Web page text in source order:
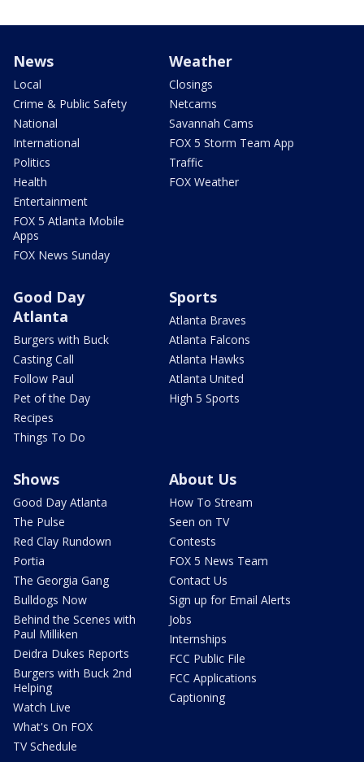
News
Local
Crime & Public Safety
National
International
Politics
Health
Entertainment
FOX 5 Atlanta Mobile
Apps
FOX News Sunday
Weather
Closings
Netcams
Savannah Cams
FOX 5 Storm Team App
Traffic
FOX Weather
Good Day
Atlanta
Burgers with Buck
Casting Call
Follow Paul
Pet of the Day
Recipes
Things To Do
Sports
Atlanta Braves
Atlanta Falcons
Atlanta Hawks
Atlanta United
High 5 Sports
Shows
Good Day Atlanta
The Pulse
Red Clay Rundown
Portia
The Georgia Gang
Bulldogs Now
Behind the Scenes with
Paul Milliken
Deidra Dukes Reports
Burgers with Buck 2nd
Helping
Watch Live
What's On FOX
TV Schedule
About Us
How To Stream
Seen on TV
Contests
FOX 5 News Team
Contact Us
Sign up for Email Alerts
Jobs
Internships
FCC Public File
FCC Applications
Captioning